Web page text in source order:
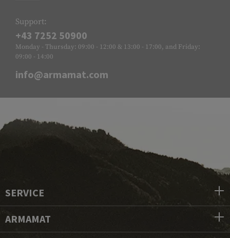
Support:
+43 7252 50900
Monday - Thursday: 09:00 - 12:00 & 13:00 - 17:00, and Friday:
09:00 - 14:00
info@armamat.com
SERVICE
ARMAMAT